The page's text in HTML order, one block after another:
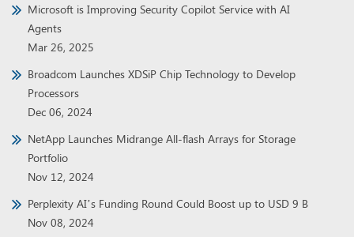
Microsoft is Improving Security Copilot Service with AI
Agents
Mar 26, 2025
Broadcom Launches XDSiP Chip Technology to Develop
Processors
Dec 06, 2024
NetApp Launches Midrange All-flash Arrays for Storage
Portfolio
Nov 12, 2024
Perplexity AI’s Funding Round Could Boost up to USD 9 B
Nov 08, 2024